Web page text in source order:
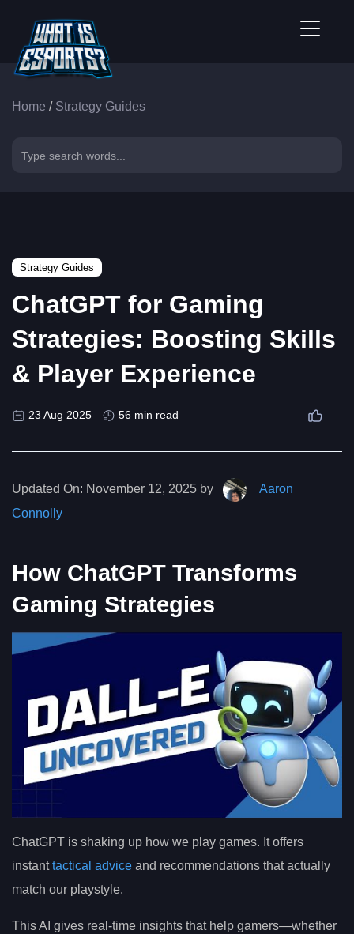
Home / Strategy Guides
Strategy Guides
ChatGPT for Gaming
Strategies: Boosting Skills
& Player Experience
23 Aug 2025 56 min read
Updated On: November 12, 2025 by
Aaron
Connolly
How ChatGPT Transforms
Gaming Strategies
ChatGPT is shaking up how we play games. It offers
instanttactical advice and recommendations that actually
match our playstyle.
This AI gives real-time insights that help gamers—whether